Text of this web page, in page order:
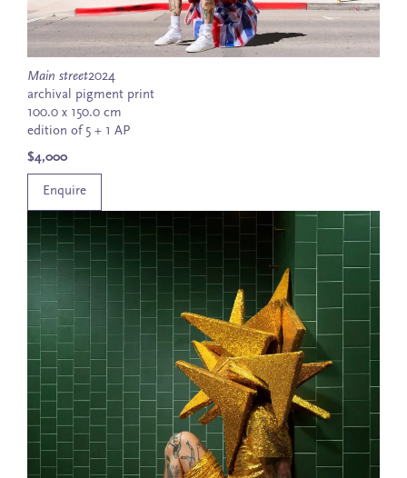
Main street2024
archival pigment print
100.0 x 150.0 cm
edition of 5 + 1 AP
$4,000
Enquire